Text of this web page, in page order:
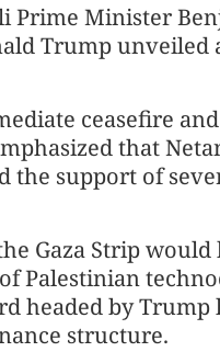
Prime Minister
Trump unveiled
ceasefire
that
the support of
Gaza Strip
Palestinian
headed by
structure.